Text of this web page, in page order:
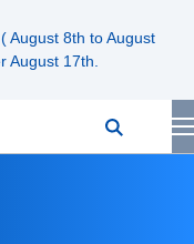
August 8th to August
August 17th.